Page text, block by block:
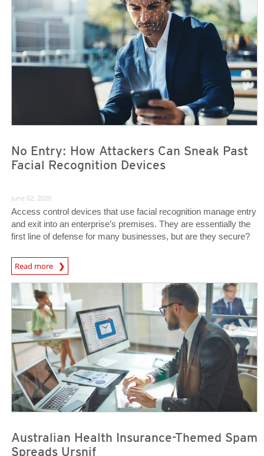
No Entry: How Attackers Can Sneak Past
Facial Recognition Devices
June 02, 2020
Access control devices that use facial recognition manage entry
and exit into an enterprise’s premises. They are essentially the
first line of defense for many businesses, but are they secure?
Read more
News Article
Australian Health Insurance-Themed Spam
Spreads Ursnif